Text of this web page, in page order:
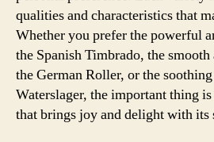
qualities and characteristics that
Whether you prefer the powerful
the Spanish Timbrado, the
the German Roller, or the
Waterslager, the important thing
that brings joy and delight with its